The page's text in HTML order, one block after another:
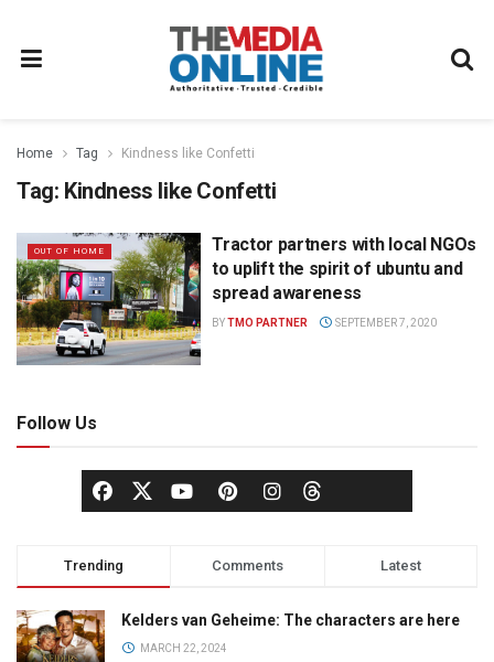
Home Tag Kindness like Confetti
Tag: Kindness like Confetti
OUT OF HOME
Tractor partners with local NGOs
to uplift the spirit of ubuntu and
spread awareness
BYTMO PARTNER SEPTEMBER 7, 2020
Follow Us
Trending Comments Latest
Kelders van Geheime: The characters are here
MARCH 22, 2024